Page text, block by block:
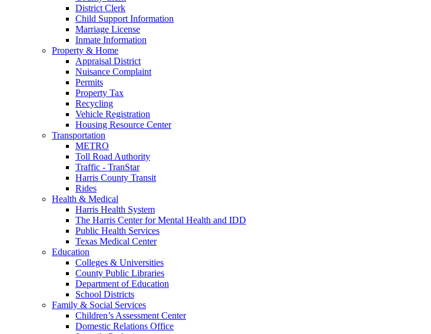
District Clerk
Child Support Information
Marriage License
Inmate Information
Property & Home
Appraisal District
Nuisance Complaint
Permits
Property Tax
Recycling
Vehicle Registration
Housing Resource Center
Transportation
METRO
Toll Road Authority
Traffic - TranStar
Harris County Transit
Rides
Health & Medical
Harris Health System
The Harris Center for Mental Health and IDD
Public Health Services
Texas Medical Center
Education
Colleges & Universities
County Public Libraries
Department of Education
School Districts
Family & Social Services
Children’s Assessment Center
Domestic Relations Office